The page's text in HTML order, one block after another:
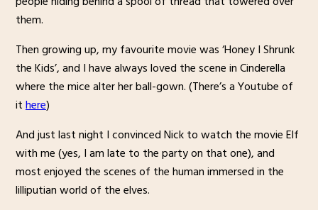
them.
Then growing up, my favourite movie was ‘Honey I Shrunk
the Kids’, and I have always loved the scene in Cinderella
where the mice alter her ball-gown. (There’s a Youtube of
ithere)
And just last night I convinced Nick to watch the movie Elf
with me (yes, I am late to the party on that one), and
most enjoyed the scenes of the human immersed in the
lilliputian world of the elves.